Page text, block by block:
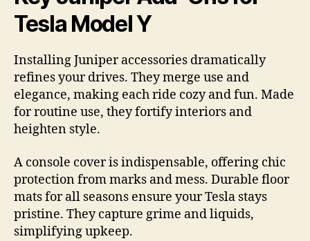
Tesla Model Y
Installing Juniper accessories dramatically
refines your drives. They merge use and
elegance, making each ride cozy and fun. Made
for routine use, they fortify interiors and
heighten style.
A console cover is indispensable, offering chic
protection from marks and mess. Durable floor
mats for all seasons ensure your Tesla stays
pristine. They capture grime and liquids,
simplifying upkeep.